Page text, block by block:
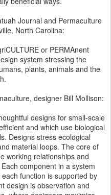
Journal and Permaculture
North Carolina:
or PERMAnent
system stressing the
plants, animals and the
designer Bill Mollison:
designs for small-scale
and which use biological
Designs stress ecological
material loops. The core of
working relationships and
component in a system
function is supported by
design is observation and